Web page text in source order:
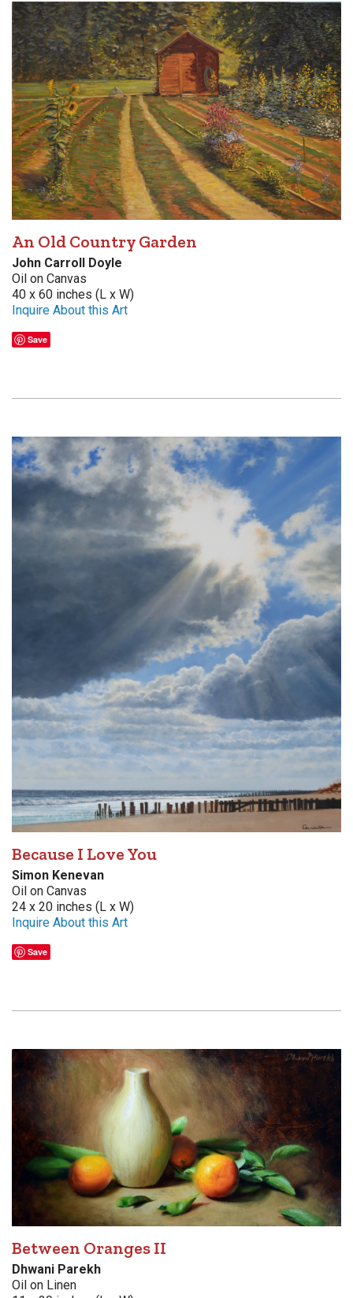
An Old Country Garden
John Carroll Doyle
Oil on Canvas
40 x 60 inches (L x W)
Inquire About this Art
Save
Because I Love You
Simon Kenevan
Oil on Canvas
24 x 20 inches (L x W)
Inquire About this Art
Save
Between Oranges II
Dhwani Parekh
Oil on Linen